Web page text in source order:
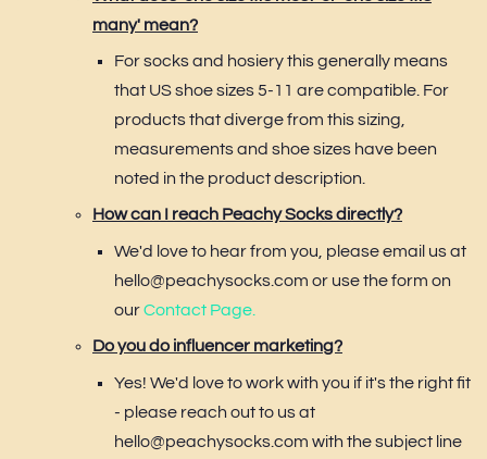
many' mean?
For socks and hosiery this generally means
that US shoe sizes 5-11 are compatible. For
products that diverge from this sizing,
measurements and shoe sizes have been
noted in the product description.
How can I reach Peachy Socks directly?
We'd love to hear from you, please email us at
hello@peachysocks.com or use the form on
ourContact Page.
Do you do influencer marketing?
Yes! We'd love to work with you if it's the right fit
- please reach out to us at
hello@peachysocks.com with the subject line